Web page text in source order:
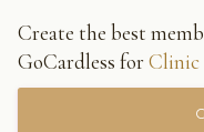
Create the best
GoCardless forClinic